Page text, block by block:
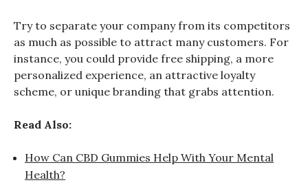
Try to separate your company from its competitors
as much as possible to attract many customers. For
instance, you could provide free shipping, a more
personalized experience, an attractive loyalty
scheme, or unique branding that grabs attention.
Read Also:
How Can CBD Gummies Help With Your Mental
Health?